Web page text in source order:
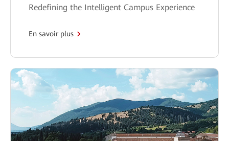
Redefining the Intelligent Campus Experience
En savoir plus